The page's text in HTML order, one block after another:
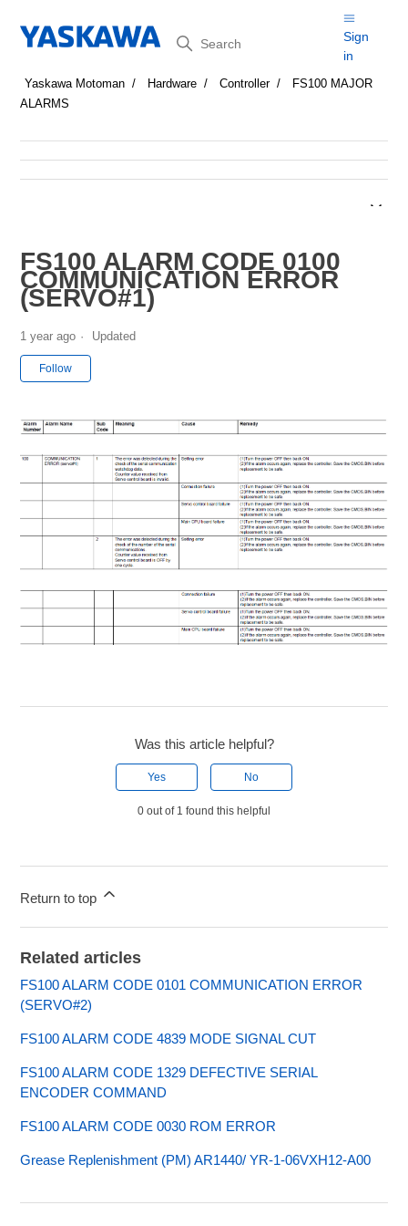
Search
Sign
in
Yaskawa Motoman Hardware Controller
FS100 MAJOR
ALARMS
FS100 ALARM CODE 0100
COMMUNICATION ERROR
(SERVO#1)
1 year ago Updated
Follow
Was this article helpful?
Yes No
0 out of 1 found this helpful
Return to top
Related articles
FS100 ALARM CODE 0101 COMMUNICATION ERROR
(SERVO#2)
FS100 ALARM CODE 4839 MODE SIGNAL CUT
FS100 ALARM CODE 1329 DEFECTIVE SERIAL
ENCODER COMMAND
FS100 ALARM CODE 0030 ROM ERROR
Grease Replenishment (PM) AR1440/ YR-1-06VXH12-A00